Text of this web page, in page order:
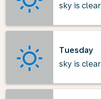
sky is clear
Tuesday
sky is clear